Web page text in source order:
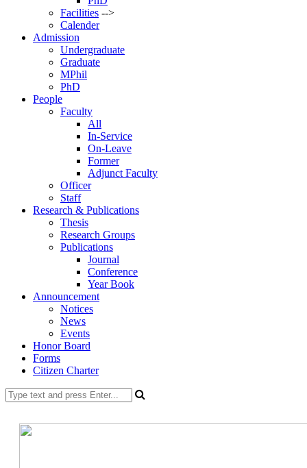
Facilities -->
Calender
Admission
Undergraduate
Graduate
MPhil
PhD
People
Faculty
All
In-Service
On-Leave
Former
Adjunct Faculty
Officer
Staff
Research & Publications
Thesis
Research Groups
Publications
Journal
Conference
Year Book
Announcement
Notices
News
Events
Honor Board
Forms
Citizen Charter